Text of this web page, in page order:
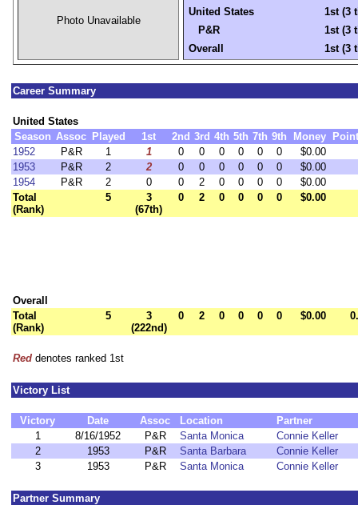
Photo Unavailable
United States
1st (3
P&R
1st (3
Overall
1st (3
Career Summary
United States
Season Assoc Played 1st 2nd 3rd 4th 5th 7th 9th Money
1952
P&R 1 1 0 0 0 0 0 0
$0.00
1953
P&R 2 2 0 0 0 0 0 0
$0.00
1954
P&R 2 0 0 2 0 0 0 0
$0.00
Total
(Rank)
5
3
(67th)
0 2 0 0 0 0 $0.00
Overall
Total
(Rank)
5
3
(222nd)
0 2 0 0 0 0 $0.00
Red denotes ranked 1st
Victory List
Victory Date Assoc Location
Partner
1
8/16/1952 P&R Santa Monica
Connie Keller
2
1953 P&R Santa Barbara
Connie Keller
3
1953 P&R Santa Monica Connie Keller
Partner Summary